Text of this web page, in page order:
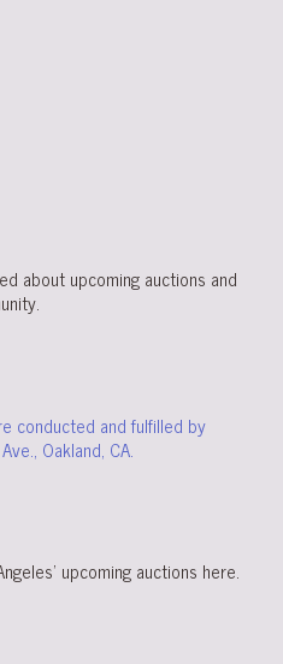
about upcoming auctions and
conducted and fulfilled by
Oakland, CA.
upcoming auctions here.